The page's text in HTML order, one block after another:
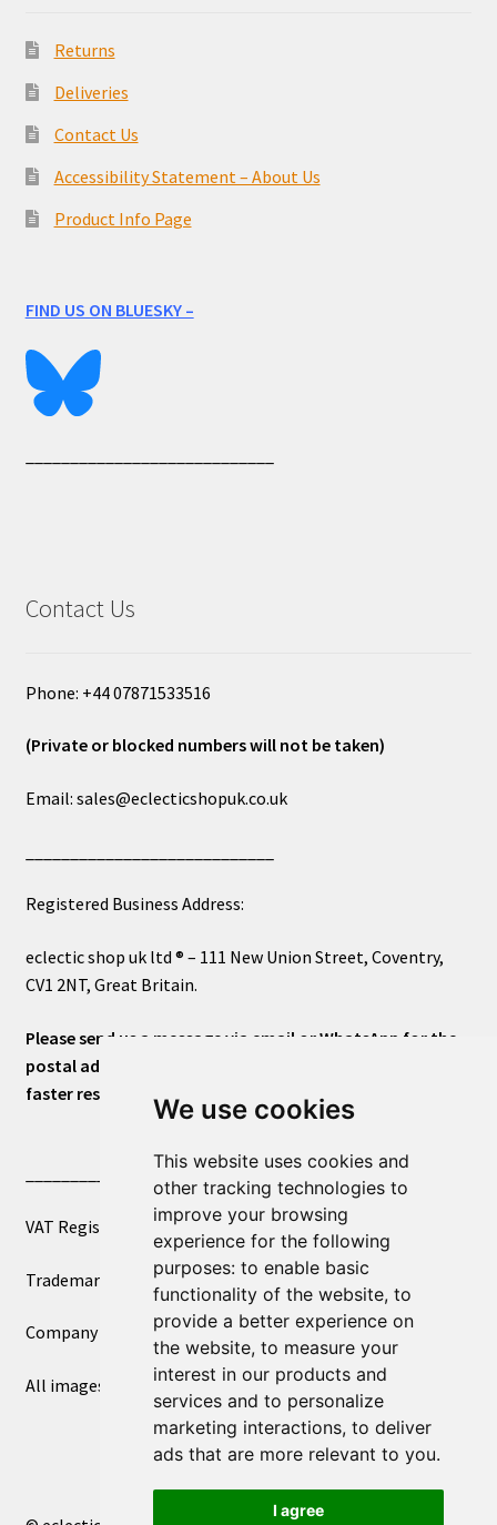
We use cookies
This website uses cookies and
other tracking technologies to
improve your browsing
experience for the following
purposes: to enable basic
functionality of the website, to
provide a better experience on
the website, to measure your
interest in our products and
services and to personalize
marketing interactions, to deliver
ads that are more relevant to you.
I agree
Returns
Deliveries
Contact Us
Accessibility Statement – About Us
Product Info Page
FIND US ON BLUESKY –
Contact Us
Phone: +44 07871533516
(Private or blocked numbers will not be taken)
Email: sales@eclecticshopuk.co.uk
Registered Business Address:
eclectic shop uk ltd ® – 111 New Union Street, Coventry,
CV1 2NT, Great Britain.
Please send us a message via email or WhatsApp for the
postal address or for general inquiries. This will ensure a
faster response.
____________________________
VAT Registered Number 270972386
Trademark Registration UK00003750590
Company Registration 12081263
All images copyright – eclectic shop uk ltd ®